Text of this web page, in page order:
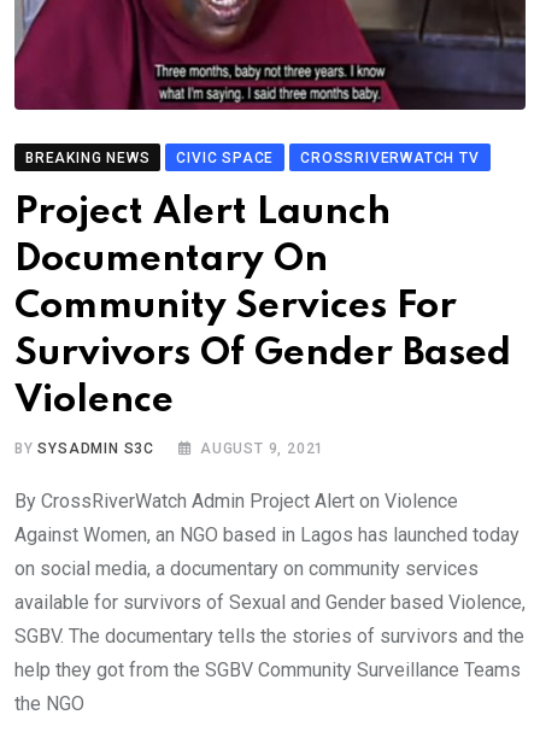
BREAKING NEWS CIVIC SPACE CROSSRIVERWATCH TV
Project Alert Launch
Documentary On
Community Services For
Survivors Of Gender Based
Violence
BYSYSADMIN S3C AUGUST 9, 2021
By CrossRiverWatch Admin Project Alert on Violence
Against Women, an NGO based in Lagos has launched today
on social media, a documentary on community services
available for survivors of Sexual and Gender based Violence,
SGBV. The documentary tells the stories of survivors and the
help they got from the SGBV Community Surveillance Teams
the NGO